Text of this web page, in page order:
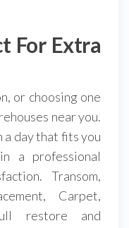
For Extra
or choosing one
near you.
a day that fits you
a professional
Transom,
Carpet,
restore and